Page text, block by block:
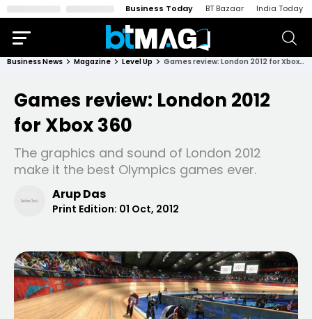
Business Today BT Bazaar India Today
Business News Magazine Level Up Games review: London 2012 for Xbox 360
Games review: London 2012
for Xbox 360
The graphics and sound of London 2012
make it the best Olympics games ever.
Arup Das
Print Edition: 01 Oct, 2012